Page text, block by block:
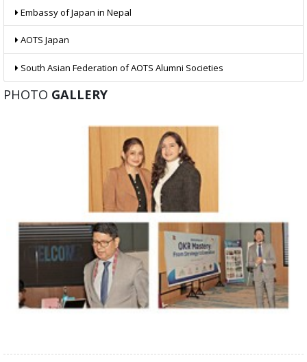
Embassy of Japan in Nepal
AOTS Japan
South Asian Federation of AOTS Alumni Societies
PHOTO GALLERY